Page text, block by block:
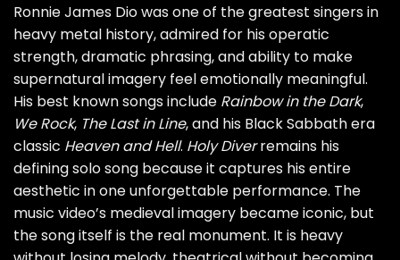
Ronnie James Dio was one of the greatest singers in
heavy metal history, admired for his operatic
strength, dramatic phrasing, and ability to make
supernatural imagery feel emotionally meaningful.
His best known songs include Rainbow in the Dark,
We Rock, The Last in Line, and his Black Sabbath era
classic Heaven and Hell. Holy Diverremains his
defining solo song because it captures his entire
aesthetic in one unforgettable performance. The
music video’s medieval imagery became iconic, but
the song itself is the real monument. It is heavy